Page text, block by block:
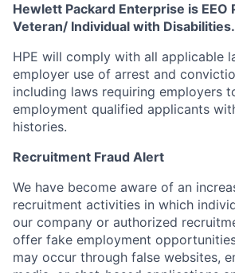
Hewlett Packard Enterprise is EEO
Veteran/ Individual with Disabilities.
HPE will comply with all applicable
employer use of arrest and
including laws requiring employers
employment qualified applicants
histories.
Recruitment Fraud Alert
We have become aware of an
recruitment activities in which
our company or authorized
offer fake employment
may occur through false websites,